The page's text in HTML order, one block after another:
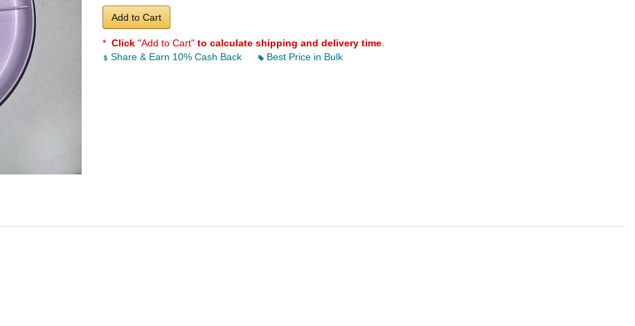
Add to Cart
* Click "Add to Cart" to calculate shipping and delivery time
Share & Earn 10% Cash Back
Best Price in Bulk